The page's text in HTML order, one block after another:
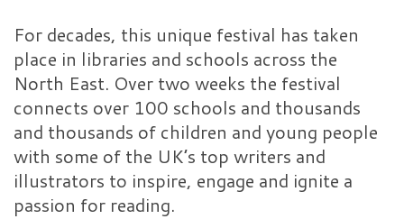
For decades, this unique festival has taken
place in libraries and schools across the
North East. Over two weeks the festival
connects over 100 schools and thousands
and thousands of children and young people
with some of the UK’s top writers and
illustrators to inspire, engage and ignite a
passion for reading.